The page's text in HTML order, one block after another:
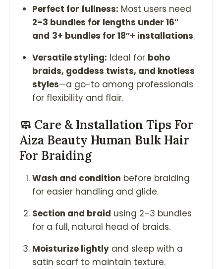
Perfect for fullness: Most users need
2–3 bundles for lengths under 16″
and 3+ bundles for 18″+ installations.
Versatile styling: Ideal for boho
braids, goddess twists, and knotless
styles—a go-to among professionals
for flexibility and flair.
🧼 Care & Installation Tips For
Aiza Beauty Human Bulk Hair
For Braiding
Wash and condition before braiding
for easier handling and glide.
Section and braid using 2–3 bundles
for a full, natural head of braids.
Moisturize lightlyand sleep with a
satin scarf to maintain texture.